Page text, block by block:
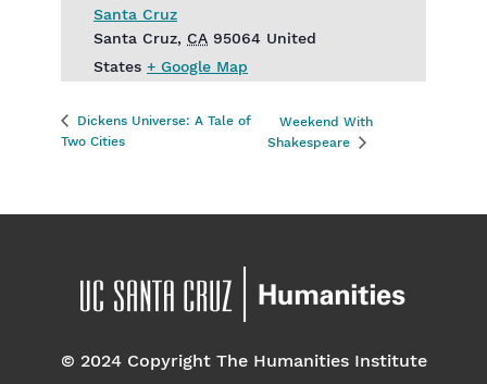
Santa Cruz
Santa Cruz, CA 95064 United
States + Google Map
Dickens Universe: A Tale of
Two Cities
Weekend With
Shakespeare
© 2024 Copyright The Humanities Institute